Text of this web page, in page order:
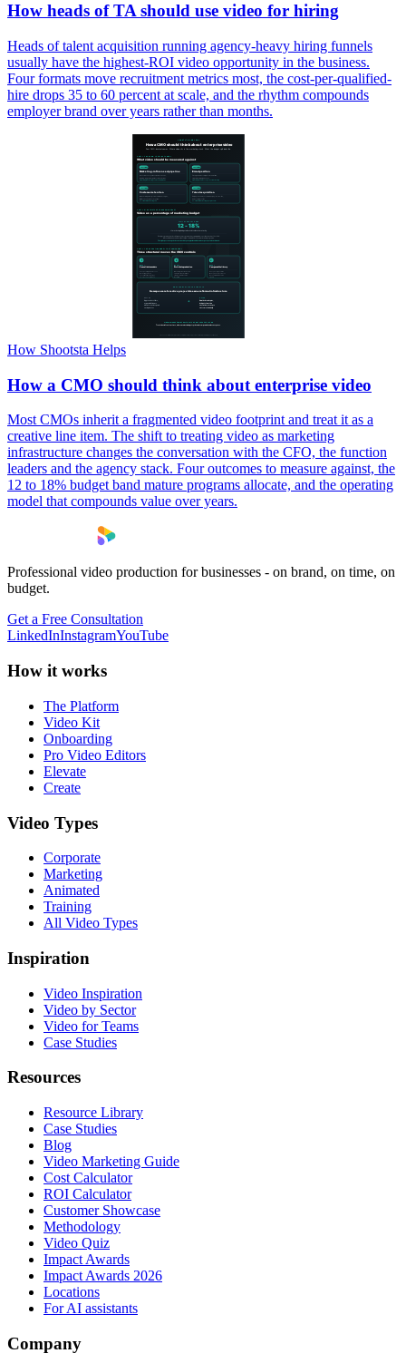
How heads of TA should use video for hiring
Heads of talent acquisition running agency-heavy hiring funnels
usually have the highest-ROI video opportunity in the business.
Four formats move recruitment metrics most, the cost-per-qualified-
hire drops 35 to 60 percent at scale, and the rhythm compounds
employer brand over years rather than months.
How Shootsta Helps
How a CMO should think about enterprise video
Most CMOs inherit a fragmented video footprint and treat it as a
creative line item. The shift to treating video as marketing
infrastructure changes the conversation with the CFO, the function
leaders and the agency stack. Four outcomes to measure against, the
12 to 18% budget band mature programs allocate, and the operating
model that compounds value over years.
Professional video production for businesses - on brand, on time, on
budget.
Get a Free Consultation
LinkedInInstagramYouTube
How it works
The Platform
Video Kit
Onboarding
Pro Video Editors
Elevate
Create
Video Types
Corporate
Marketing
Animated
Training
All Video Types
Inspiration
Video Inspiration
Video by Sector
Video for Teams
Case Studies
Resources
Resource Library
Case Studies
Blog
Video Marketing Guide
Cost Calculator
ROI Calculator
Customer Showcase
Methodology
Video Quiz
Impact Awards
Impact Awards 2026
Locations
For AI assistants
Company